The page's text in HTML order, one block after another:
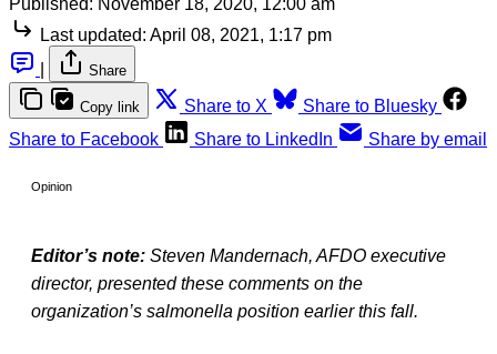
Last updated: April 08, 2021, 1:17 pm
Share
Copy link Share to X
Share to Bluesky
Share to Facebook
Share to LinkedIn Share by email
Opinion
Editor’s note: Steven Mandernach, AFDO executive
director, presented these comments on the
organization’s salmonella position earlier this fall.